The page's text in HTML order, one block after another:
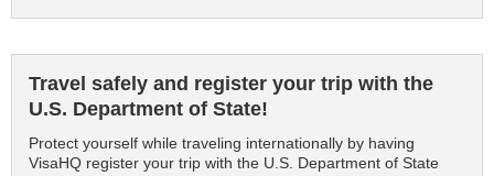
Travel safely and register your trip with the
U.S. Department of State!
Protect yourself while traveling internationally by having
VisaHQ register your trip with the U.S. Department of State